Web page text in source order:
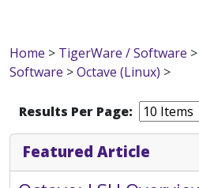
Home > TigerWare / Software >
Software >Octave (Linux) >
Results Per Page:
Featured Article